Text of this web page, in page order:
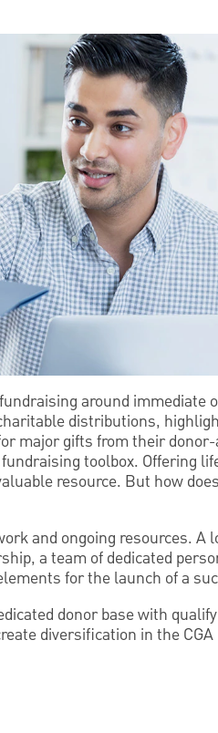
around
distributions,
major gifts from their
toolbox. Offering
resource. But how
and ongoing resources.
a team of dedicated
for the launch of a
donor base with
diversification in the